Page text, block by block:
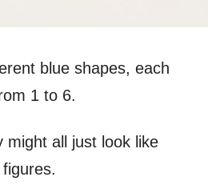
blue shapes, each
1 to 6.
might all just look like